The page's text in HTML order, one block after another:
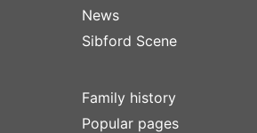
News
Sibford Scene
Family history
Popular pages